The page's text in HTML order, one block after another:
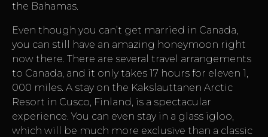
the Bahamas.
Even though you can’t get married in Canada,
you can still have an amazing honeymoon right
now there. There are several travel arrangements
to Canada, and it only takes 17 hours for eleven 1,
000 miles. A stay on the Kakslauttanen Arctic
Resort in Cusco, Finland, is a spectacular
experience. You can even stay in a glass igloo,
which will be much more exclusive than a classic